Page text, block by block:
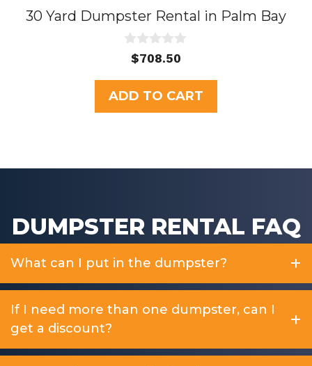
30 Yard Dumpster Rental in Palm Bay
u
t
o
f
$708.50
ADD TO CART
DUMPSTER RENTAL FAQ
What can I put in the dumpster?
If I need more than one dumpster, can I
get a discount?